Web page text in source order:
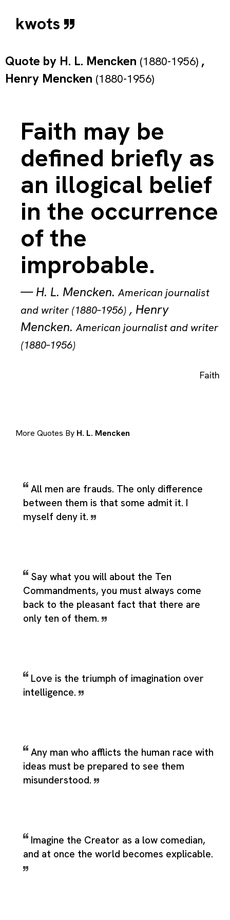
kwots
Quote by H. L. Mencken (1880-1956) ,
Henry Mencken (1880-1956)
Faith may be
defined briefly as
an illogical belief
in the occurrence
of the
improbable.
—H. L. Mencken.American journalist
and writer (1880–1956) , Henry
Mencken.American journalist and writer
(1880–1956)
Faith
More Quotes By H. L. Mencken
All men are frauds. The only difference
between them is that some admit it. I
myself deny it.
Say what you will about the Ten
Commandments, you must always come
back to the pleasant fact that there are
only ten of them.
Love is the triumph of imagination over
intelligence.
Any man who afflicts the human race with
ideas must be prepared to see them
misunderstood.
Imagine the Creator as a low comedian,
and at once the world becomes explicable.